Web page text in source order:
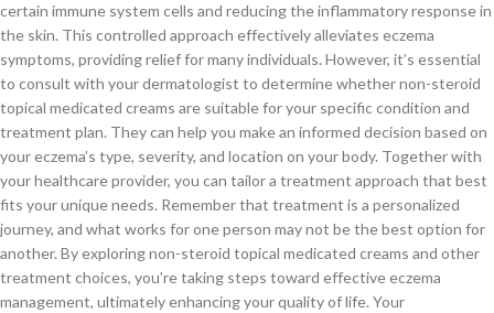
certain immune system cells and reducing the inflammatory response in
the skin. This controlled approach effectively alleviates eczema
symptoms, providing relief for many individuals. However, it’s essential
to consult with your dermatologist to determine whether non-steroid
topical medicated creams are suitable for your specific condition and
treatment plan. They can help you make an informed decision based on
your eczema’s type, severity, and location on your body. Together with
your healthcare provider, you can tailor a treatment approach that best
fits your unique needs. Remember that treatment is a personalized
journey, and what works for one person may not be the best option for
another. By exploring non-steroid topical medicated creams and other
treatment choices, you’re taking steps toward effective eczema
management, ultimately enhancing your quality of life. Your